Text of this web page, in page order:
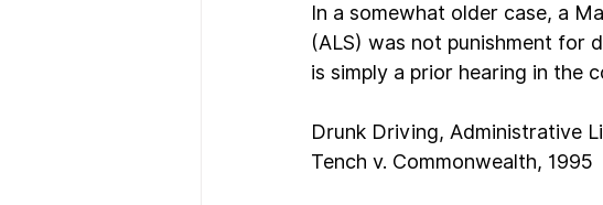
In a somewhat older case, a
(ALS) was not punishment for
is simply a prior hearing in the
Drunk Driving, Administrative
Tench v. Commonwealth, 1995